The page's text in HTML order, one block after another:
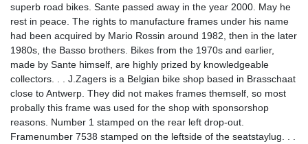
superb road bikes. Sante passed away in the year 2000. May he
rest in peace. The rights to manufacture frames under his name
had been acquired by Mario Rossin around 1982, then in the later
1980s, the Basso brothers. Bikes from the 1970s and earlier,
made by Sante himself, are highly prized by knowledgeable
collectors. . . J.Zagers is a Belgian bike shop based in Brasschaat
close to Antwerp. They did not makes frames themself, so most
probally this frame was used for the shop with sponsorshop
reasons. Number 1 stamped on the rear left drop-out.
Framenumber 7538 stamped on the leftside of the seatstaylug. . .